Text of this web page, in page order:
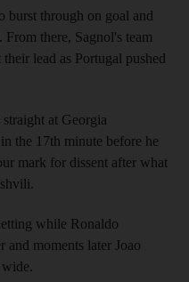
burst through on goal and
there, Sagnol's team
lead as Portugal pushed
at Georgia
the 17th minute before he
mark for dissent after what
while Ronaldo
and moments later Joao